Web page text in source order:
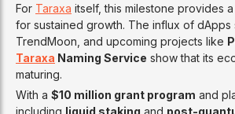
For Taraxa itself, this milestone provides
for sustained growth. The influx of dApps
TrendMoon, and upcoming projects like
Taraxa Naming Service show that its
maturing.
With a $10 million grant program and
including liquid staking and post-